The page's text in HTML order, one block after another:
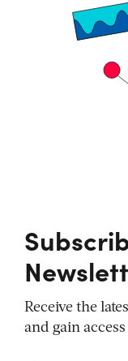
Receive the
and gain